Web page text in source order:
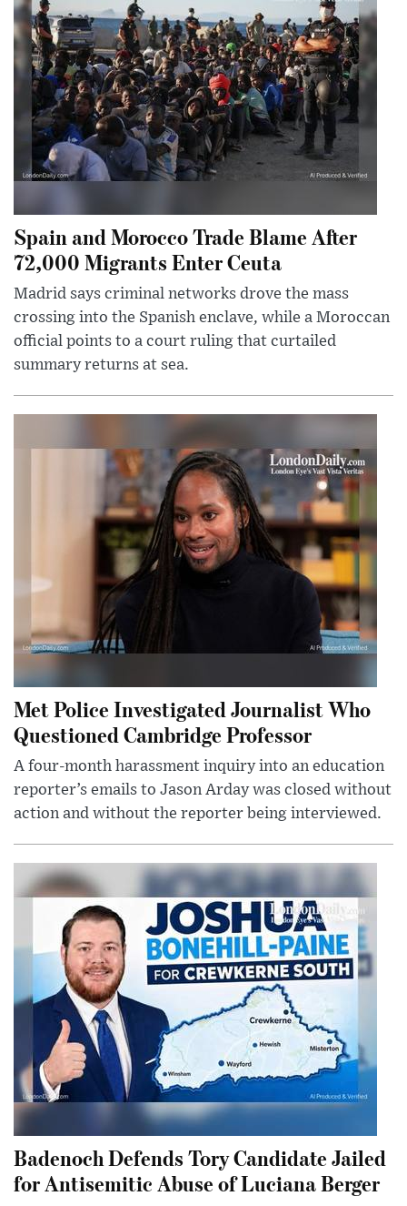
Spain and Morocco Trade Blame After
72,000 Migrants Enter Ceuta
Madrid says criminal networks drove the mass
crossing into the Spanish enclave, while a Moroccan
official points to a court ruling that curtailed
summary returns at sea.
Met Police Investigated Journalist Who
Questioned Cambridge Professor
A four-month harassment inquiry into an education
reporter’s emails to Jason Arday was closed without
action and without the reporter being interviewed.
Badenoch Defends Tory Candidate Jailed
for Antisemitic Abuse of Luciana Berger